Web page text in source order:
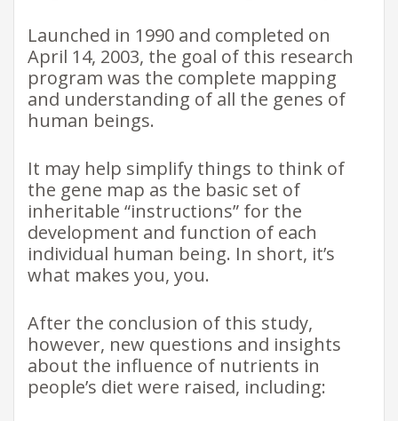
Launched in 1990 and completed on
April 14, 2003, the goal of this research
program was the complete mapping
and understanding of all the genes of
human beings.
It may help simplify things to think of
the gene map as the basic set of
inheritable “instructions” for the
development and function of each
individual human being. In short, it’s
what makes you, you.
After the conclusion of this study,
however, new questions and insights
about the influence of nutrients in
people’s diet were raised, including: